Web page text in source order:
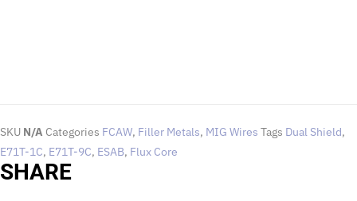
SKU N/A Categories FCAW, Filler Metals, MIG Wires Tags Dual Shield,
E71T-1C, E71T-9C, ESAB, Flux Core
SHARE